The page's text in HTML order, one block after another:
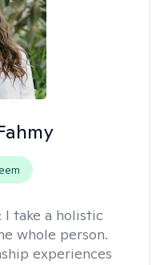
I take a holistic
whole person.
experiences